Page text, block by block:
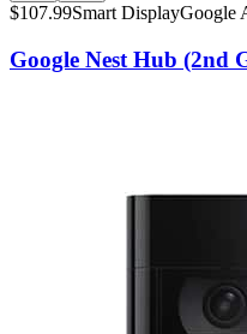
$107.99Smart DisplayGoogle
Google Nest Hub (2nd